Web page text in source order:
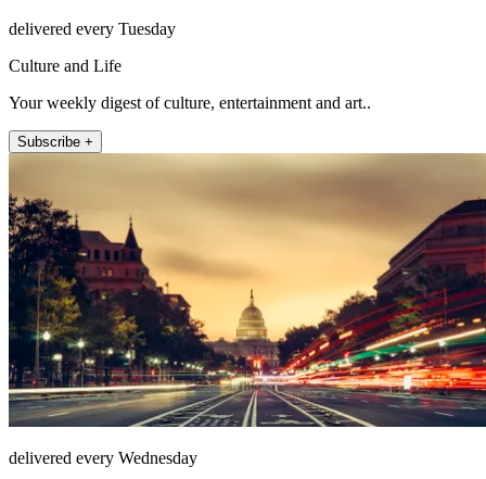
delivered every Tuesday
Culture and Life
Your weekly digest of culture, entertainment and art..
Subscribe +
delivered every Wednesday